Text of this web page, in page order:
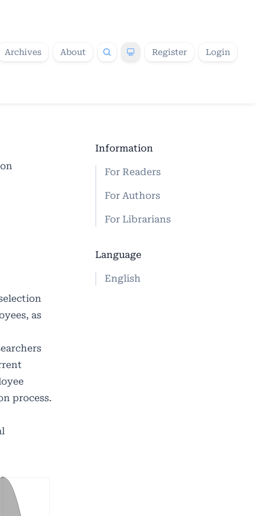
Archives About Register Login
as
process.
Information
For Readers
For Authors
For Librarians
Language
English